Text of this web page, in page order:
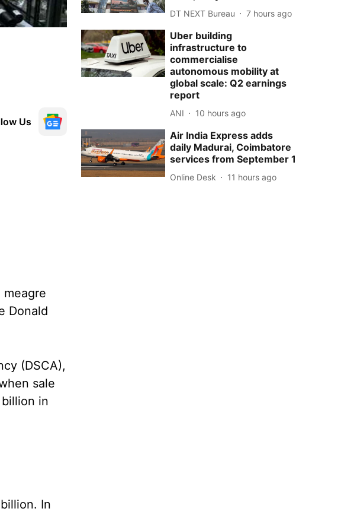
Us
Donald
(DSCA),
sale
in
In
DT NEXT Bureau 7 hours ago
Uber building
infrastructure to
commercialise
autonomous mobility at
global scale: Q2 earnings
report
ANI 10 hours ago
Air India Express adds
daily Madurai, Coimbatore
services from September 1
Online Desk 11 hours ago